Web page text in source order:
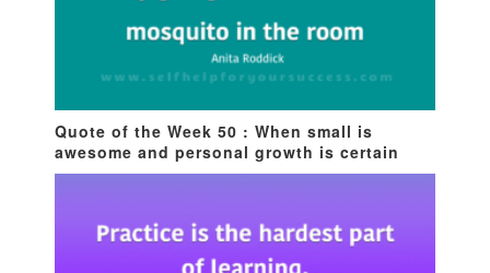
Quote of the Week 50 : When small is
awesome and personal growth is certain